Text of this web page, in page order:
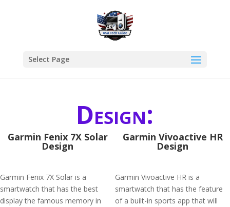
Select Page
Design:
Garmin Fenix 7X Solar
Design
Garmin Fenix 7X Solar is a
smartwatch that has the best
display the famous memory in
Garmin Vivoactive HR
Design
Garmin Vivoactive HR is a
smartwatch that has the feature
of a built-in sports app that will